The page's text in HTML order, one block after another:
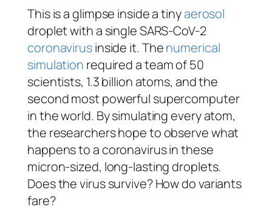
This is a glimpse inside a tinyaerosol
droplet with a single SARS-CoV-2
coronavirusinside it. Thenumerical
simulation required a team of 50
scientists, 1.3 billion atoms, and the
second most powerful supercomputer
in the world. By simulating every atom,
the researchers hope to observe what
happens to a coronavirus in these
micron-sized, long-lasting droplets.
Does the virus survive? How do variants
fare?